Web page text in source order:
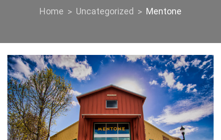
Home Uncategorized Mentone